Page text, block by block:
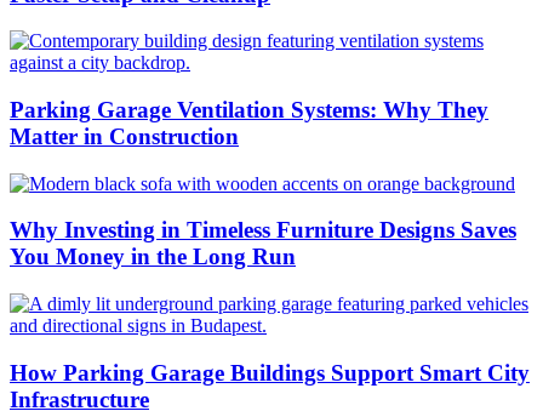
Parking Garage Ventilation Systems: Why They
Matter in Construction
Why Investing in Timeless Furniture Designs Saves
You Money in the Long Run
How Parking Garage Buildings Support Smart City
Infrastructure